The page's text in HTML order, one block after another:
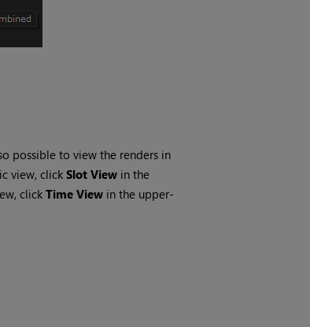
possible to view the renders in
view, click Slot Viewin the
clickTime Viewin the upper-